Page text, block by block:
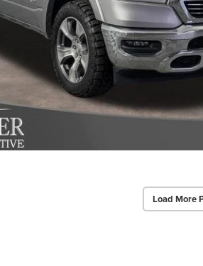
Load More